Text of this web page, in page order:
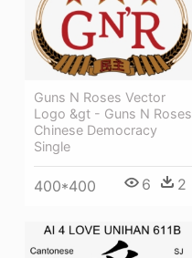
Guns N Roses Vector
Logo &gt - Guns N Roses
Chinese Democracy
Single
400*400 6 2